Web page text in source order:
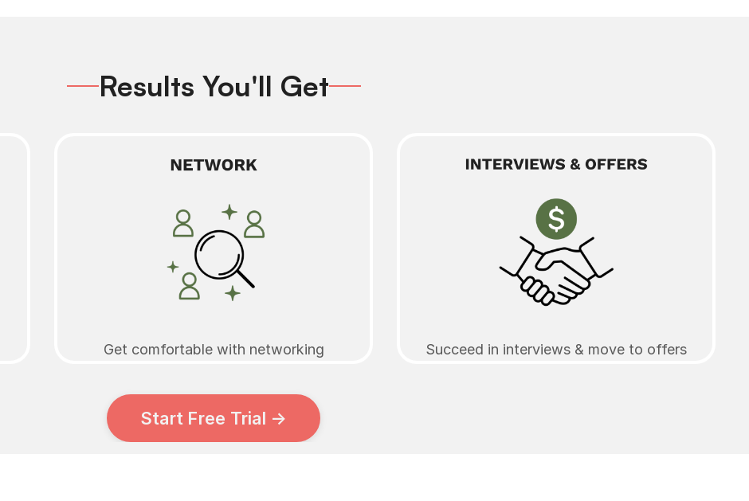
Results You'll Get
Get comfortable with networking Succeed in interviews & move to offers
Start Free Trial →